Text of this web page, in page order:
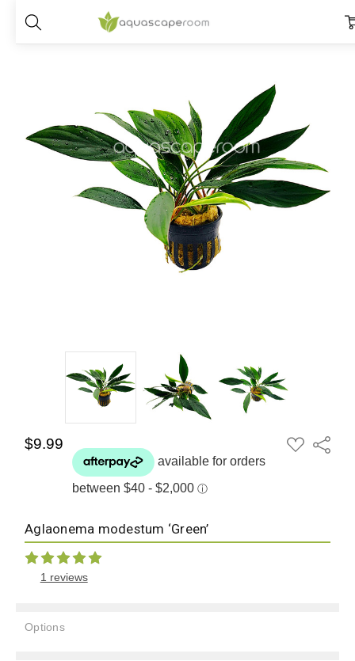
Home Aglaonema modestum
$9.99
ADD
TO
Share
Aglaonema modestum ‘Green’
1 reviews
Options